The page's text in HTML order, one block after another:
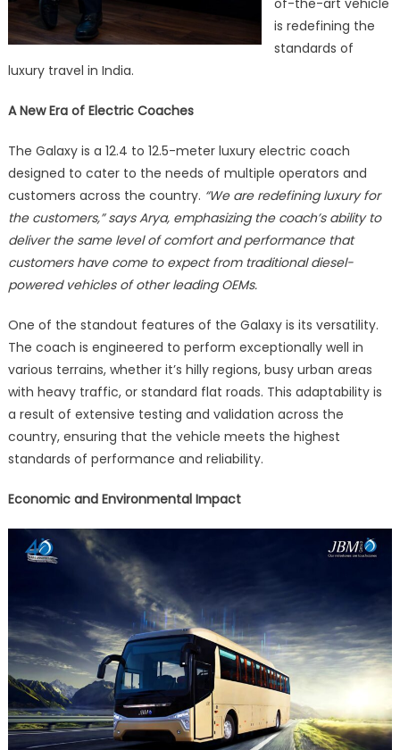
is redefining the
standards of
luxury travel in India.
A New Era of Electric Coaches
The Galaxy is a 12.4 to 12.5-meter luxury electric coach
designed to cater to the needs of multiple operators and
customers across the country. “We are redefining luxury for
the customers,” says Arya, emphasizing the coach’s ability to
deliver the same level of comfort and performance that
customers have come to expect from traditional diesel-
powered vehicles of other leading OEMs.
One of the standout features of the Galaxy is its versatility.
The coach is engineered to perform exceptionally well in
various terrains, whether it’s hilly regions, busy urban areas
with heavy traffic, or standard flat roads. This adaptability is
a result of extensive testing and validation across the
country, ensuring that the vehicle meets the highest
standards of performance and reliability.
Economic and Environmental Impact